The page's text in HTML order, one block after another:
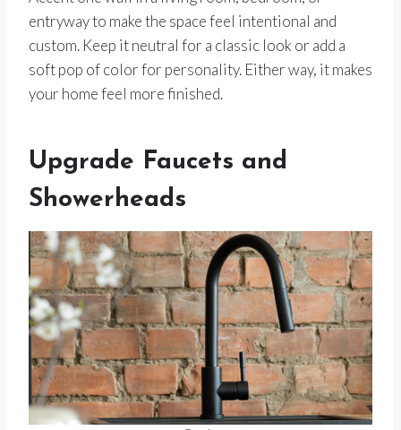
entryway to make the space feel intentional and
custom. Keep it neutral for a classic look or add a
soft pop of color for personality. Either way, it makes
your home feel more finished.
Upgrade Faucets and
Showerheads